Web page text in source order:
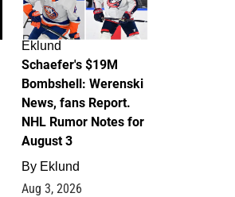
Eklund
Schaefer's $19M
Bombshell: Werenski
News, fans Report.
NHL Rumor Notes for
August 3
By Eklund
Aug 3, 2026